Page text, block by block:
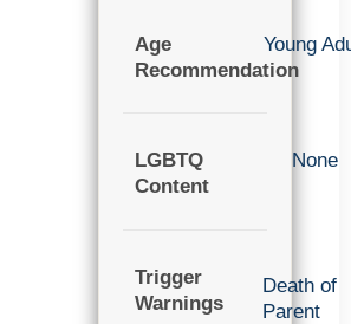
Age
Recommendation
Young
LGBTQ
Content
None
Trigger
Warnings
Death of
Parent